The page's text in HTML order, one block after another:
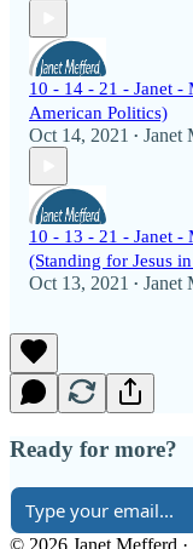
10 - 14 - 21 - Janet -
American Politics)
Oct 14, 2021 • Janet
10 - 13 - 21 - Janet
(Standing for Jesus
Oct 13, 2021 • Janet
Ready for more?
© 2026 Janet Mefferd ·